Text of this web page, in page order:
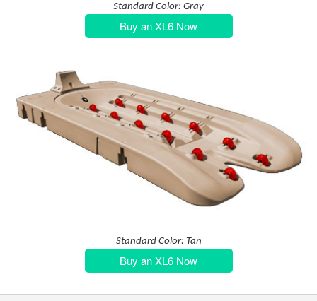
Standard Color: Gray
Buy an XL6 Now
Standard Color: Tan
Buy an XL6 Now